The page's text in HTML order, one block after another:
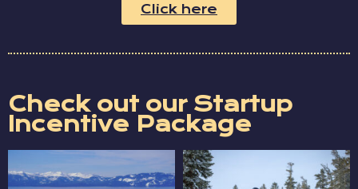
Click here
Check out our Startup
Incentive Package